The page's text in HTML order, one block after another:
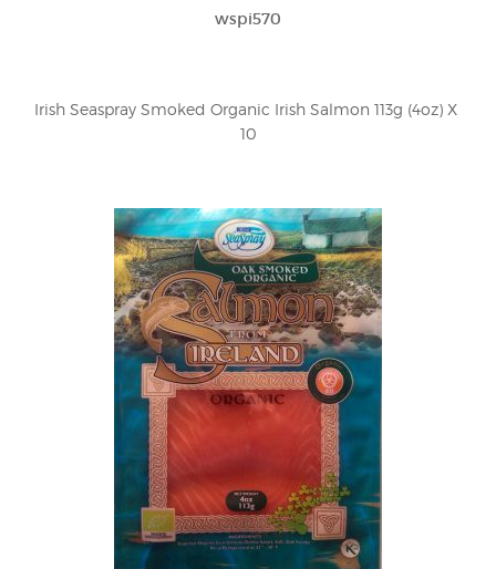
wspi570
Irish Seaspray Smoked Organic Irish Salmon 113g (4oz) X
10